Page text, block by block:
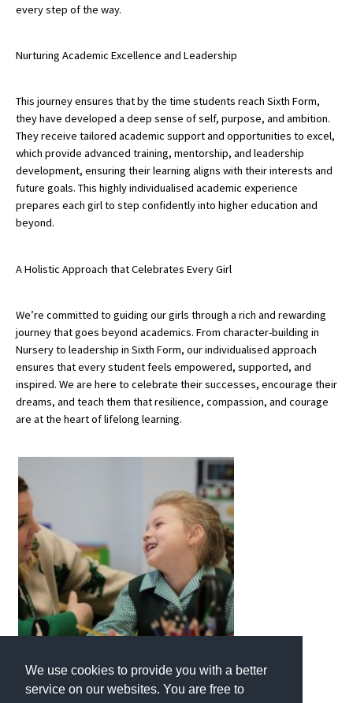
We use cookies to provide you with a better
service on our websites. You are free to
every step of the way.
Nurturing Academic Excellence and Leadership
This journey ensures that by the time students reach Sixth Form,
they have developed a deep sense of self, purpose, and ambition.
They receive tailored academic support and opportunities to excel,
which provide advanced training, mentorship, and leadership
development, ensuring their learning aligns with their interests and
future goals. This highly individualised academic experience
prepares each girl to step confidently into higher education and
beyond.
A Holistic Approach that Celebrates Every Girl
We’re committed to guiding our girls through a rich and rewarding
journey that goes beyond academics. From character-building in
Nursery to leadership in Sixth Form, our individualised approach
ensures that every student feels empowered, supported, and
inspired. We are here to celebrate their successes, encourage their
dreams, and teach them that resilience, compassion, and courage
are at the heart of lifelong learning.